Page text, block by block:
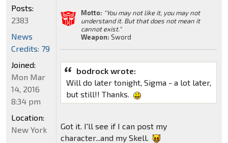
Motto: "You may not like it, you may not
understand it. But that does not mean it
cannot exist."
Weapon: Sword
bodrock wrote:
Will do later tonight, Sigma - a lot later,
but still!! Thanks.
Got it. I'll see if I can post my
character...and my Skell.
Posts:
2383
News
Credits: 79
Joined:
Mon Mar
14, 2016
8:34 pm
Location:
New York